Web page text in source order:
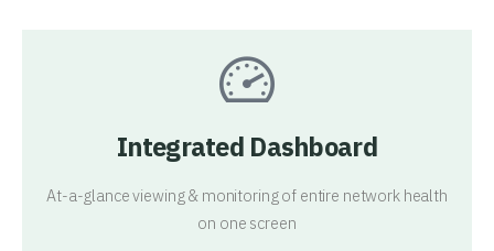
Integrated Dashboard
At-a-glance viewing & monitoring of entire network health
on one screen